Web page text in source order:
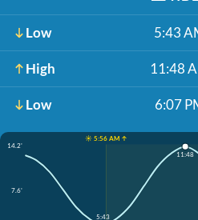
Low 5:43
High 11:48
Low 6:07
☀️ 5:56 AM ↑
14.2'
7.6'
5:43
11:48